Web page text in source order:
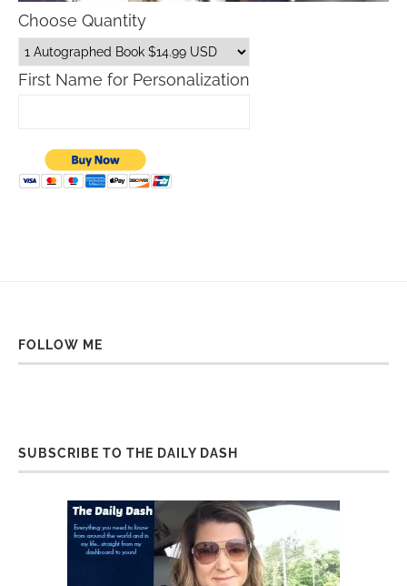
Choose Quantity
First Name for Personalization
FOLLOW ME
SUBSCRIBE TO THE DAILY DASH